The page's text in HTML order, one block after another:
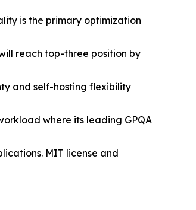
is the primary optimization
reach top-three position by
and self-hosting flexibility
where its leading GPQA
MIT license and